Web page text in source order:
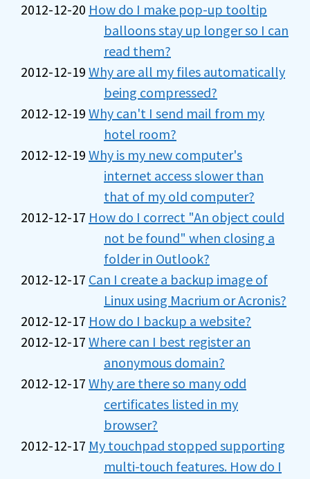
2012-12-20 How do I make pop-up tooltip
balloons stay up longer so I can
read them?
2012-12-19 Why are all my files automatically
being compressed?
2012-12-19 Why can't I send mail from my
hotel room?
2012-12-19 Why is my new computer's
internet access slower than
that of my old computer?
2012-12-17 How do I correct "An object could
not be found" when closing a
folder in Outlook?
2012-12-17 Can I create a backup image of
Linux using Macrium or Acronis?
2012-12-17 How do I backup a website?
2012-12-17 Where can I best register an
anonymous domain?
2012-12-17 Why are there so many odd
certificates listed in my
browser?
2012-12-17 My touchpad stopped supporting
multi-touch features. How do I